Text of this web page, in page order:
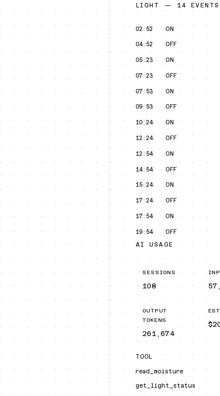
LIGHT — 14 EVENTS
02:52 ON
04:52 OFF
05:23 ON
07:23 OFF
07:53 ON
09:53 OFF
10:24 ON
12:24 OFF
12:54 ON
14:54 OFF
15:24 ON
17:24 OFF
17:54 ON
19:54
OFF
AI USAGE
SESSIONS
108
OUTPUT
TOKENS
261,674
TOOL
read_moisture
get_light_status